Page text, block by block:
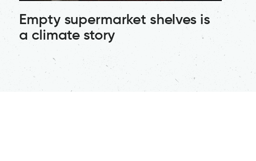
Empty supermarket shelves is
a climate story